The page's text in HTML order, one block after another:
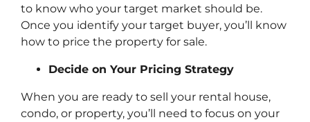
to know who your target market should be.
Once you identify your target buyer, you’ll know
how to price the property for sale.
Decide on Your Pricing Strategy
When you are ready to sell your rental house,
condo, or property, you’ll need to focus on your